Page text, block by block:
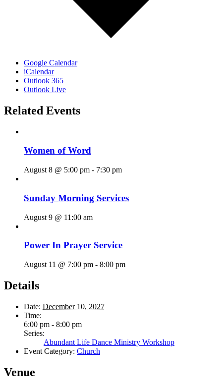
Google Calendar
iCalendar
Outlook 365
Outlook Live
Related Events
Women of Word
August 8 @ 5:00 pm - 7:30 pm
Sunday Morning Services
August 9 @ 11:00 am
Power In Prayer Service
August 11 @ 7:00 pm - 8:00 pm
Details
Date: December 10, 2027
Time:
6:00 pm - 8:00 pm
Series:
Abundant Life Dance Ministry Workshop
Event Category: Church
Venue